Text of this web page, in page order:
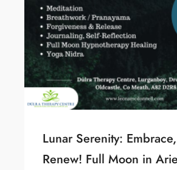
Lunar Serenity:
Renew! Full Moon in